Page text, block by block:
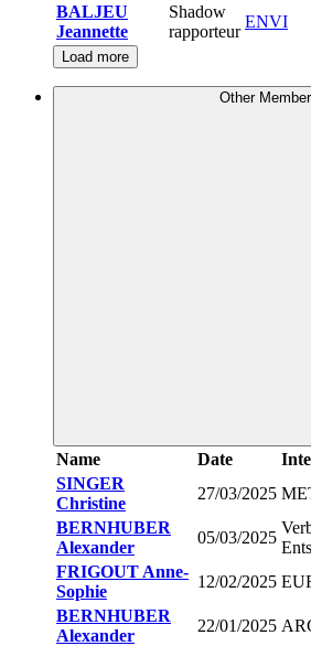
BALJEU
Jeannette
Shadow
rapporteur
ENVI
Load more
Other
Name Date
SINGER
Christine
27/03/2025
BERNHUBER
Alexander
05/03/2025
FRIGOUT Anne-
Sophie
12/02/2025
BERNHUBER
Alexander
22/01/2025